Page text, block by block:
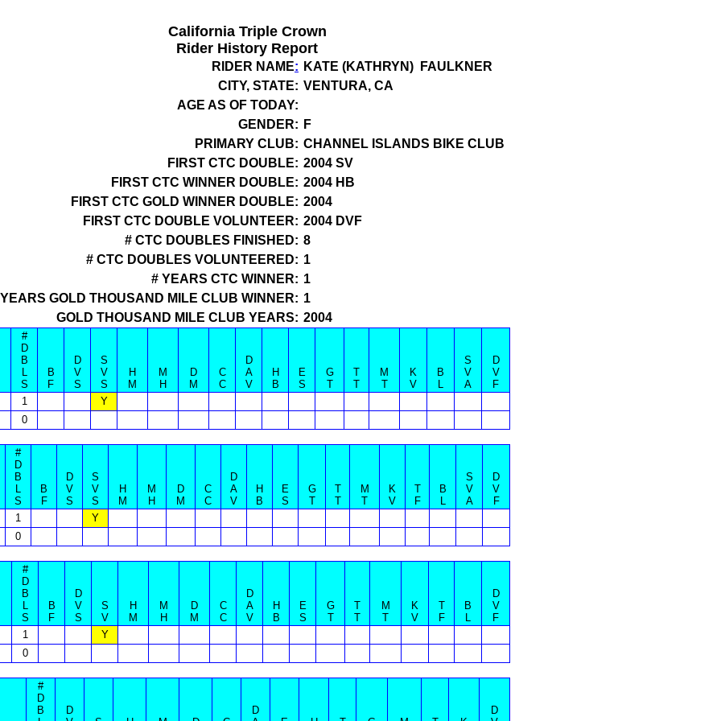
California Triple Crown
Rider History Report
RIDER NAME: KATE (KATHRYN) FAULKNER
CITY, STATE: VENTURA, CA
AGE AS OF TODAY:
GENDER: F
PRIMARY CLUB: CHANNEL ISLANDS BIKE CLUB
FIRST CTC DOUBLE: 2004 SV
FIRST CTC WINNER DOUBLE: 2004 HB
FIRST CTC GOLD WINNER DOUBLE: 2004
FIRST CTC DOUBLE VOLUNTEER: 2004 DVF
# CTC DOUBLES FINISHED: 8
# CTC DOUBLES VOLUNTEERED: 1
# YEARS CTC WINNER: 1
GOLD THOUSAND MILE CLUB WINNER: 1
GOLD THOUSAND MILE CLUB YEARS: 2004
#
D
B
L
S
B
F
D
V
S
S
V
S
H
M
M
H
D
M
C
C
D
A
V
H
B
E
S
G
T
T
T
M
T
K
V
B
L
S
V
A
D
V
F
1
Y
0
#
D
B
L
S
B
F
D
V
S
S
V
S
H
M
M
H
D
M
C
C
D
A
V
H
B
E
S
G
T
T
T
M
T
K
V
T
F
B
L
S
V
A
D
V
F
1
Y
0
#
D
B
L
S
B
F
D
V
S
S
V
H
M
M
H
D
M
C
C
D
A
V
H
B
E
S
G
T
T
T
M
T
K
V
T
F
B
L
D
V
F
1
Y
0
#
D
B
D
D
D